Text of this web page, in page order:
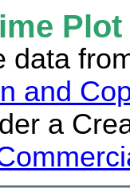
data
and
a